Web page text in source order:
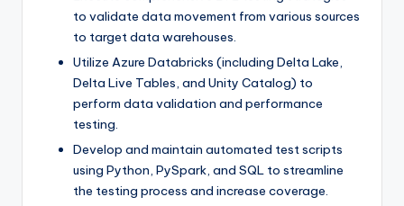
to validate data movement from various sources
to target data warehouses.
Utilize Azure Databricks (including Delta Lake,
Delta Live Tables, and Unity Catalog) to
perform data validation and performance
testing.
Develop and maintain automated test scripts
using Python, PySpark, and SQL to streamline
the testing process and increase coverage.